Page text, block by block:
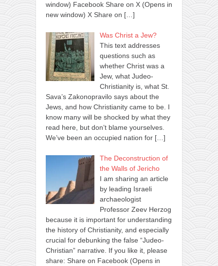
window) Facebook Share on X (Opens in
new window) X Share on […]
Was Christ a Jew?
This text addresses
questions such as
whether Christ was a
Jew, what Judeo-
Christianity is, what St.
Sava’s Zakonopravilo says about the
Jews, and how Christianity came to be. I
know many will be shocked by what they
read here, but don’t blame yourselves.
We’ve been an occupied nation for […]
The Deconstruction of
the Walls of Jericho
I am sharing an article
by leading Israeli
archaeologist
Professor Zeev Herzog
because it is important for understanding
the history of Christianity, and especially
crucial for debunking the false “Judeo-
Christian” narrative. If you like it, please
share: Share on Facebook (Opens in